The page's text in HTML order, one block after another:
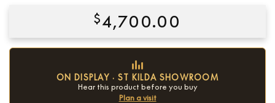
$4,700.00
ON DISPLAY · ST KILDA SHOWROOM
Hear this product before you buy
Plan a visit